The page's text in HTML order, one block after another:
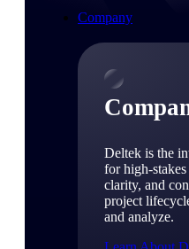
Company
Deltek is the
for high-
clarity, and
project
and analyze.